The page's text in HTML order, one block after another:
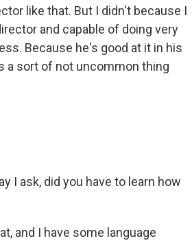
like that. But I didn't because I
and capable of doing very
Because he's good at it in his
a sort of not uncommon thing
I ask, did you have to learn how
and I have some language